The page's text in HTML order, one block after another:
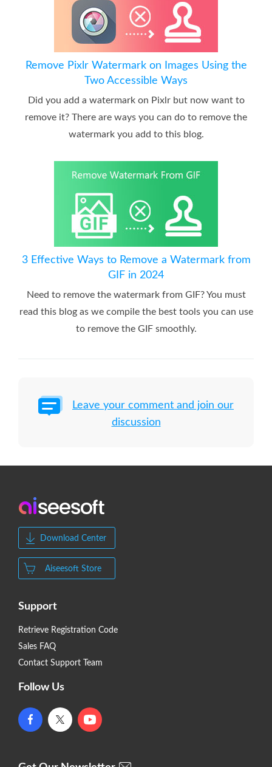
Remove Pixlr Watermark on Images Using the
Two Accessible Ways
Did you add a watermark on Pixlr but now want to
remove it? There are ways you can do to remove the
watermark you add to this blog.
3 Effective Ways to Remove a Watermark from
GIF in 2024
Need to remove the watermark from GIF? You must
read this blog as we compile the best tools you can use
to remove the GIF smoothly.
Leave your comment and join our
discussion
Download Center
Aiseesoft Store
Support
Retrieve Registration Code
Sales FAQ
Contact Support Team
Follow Us